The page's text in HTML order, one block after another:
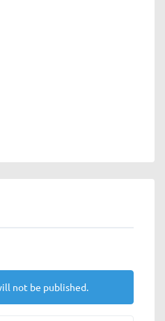
not be published.